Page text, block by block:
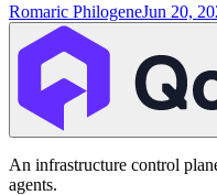
Romaric PhilogeneJun 20,
An infrastructure control
agents.